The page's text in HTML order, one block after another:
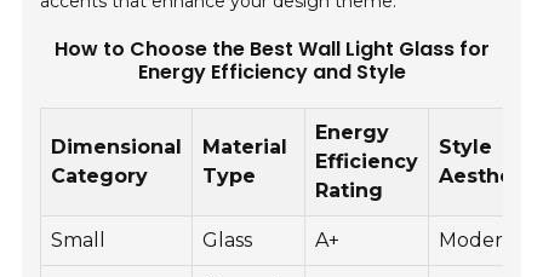
How to Choose the Best Wall Light Glass for
Energy Efficiency and Style
Dimensional
Category
Material
Type
Energy
Efficiency
Rating
Style
Aesthetic
Small Glass A+ Modern